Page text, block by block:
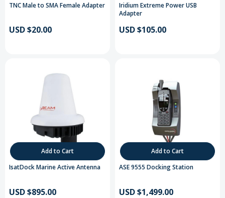
TNC Male to SMA Female Adapter
USD $20.00
Iridium Extreme Power USB
Adapter
USD $105.00
Add to Cart
IsatDock Marine Active Antenna
USD $895.00
Add to Cart
ASE 9555 Docking Station
USD $1,499.00